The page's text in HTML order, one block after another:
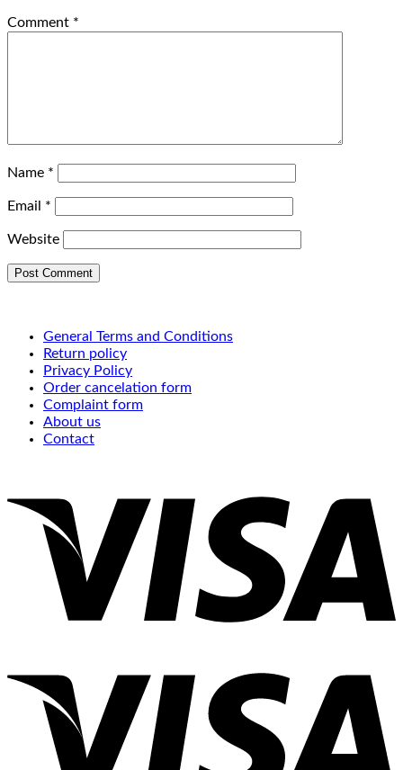
Comment *
Name *
Email *
Website
General Terms and Conditions
Return policy
Privacy Policy
Order cancelation form
Complaint form
About us
Contact